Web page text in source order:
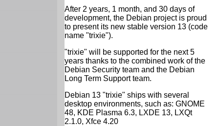
After 2 years, 1 month, and 30 days of
development, the Debian project is proud
to present its new stable version 13 (code
name "trixie").
"trixie" will be supported for the next 5
years thanks to the combined work of the
Debian Security team and the Debian
Long Term Support team.
Debian 13 "trixie" ships with several
desktop environments, such as: GNOME
48, KDE Plasma 6.3, LXDE 13, LXQt
2.1.0, Xfce 4.20